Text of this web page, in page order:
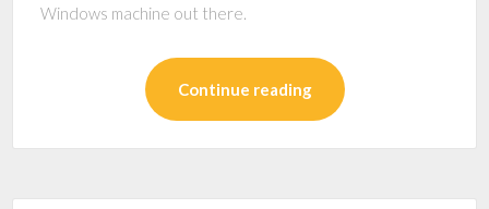
Windows machine out there.
Continue reading